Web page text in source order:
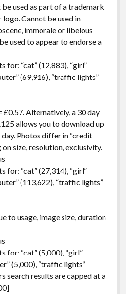
used as part of a trademark,
logo. Cannot be used in
immorale or libelous
used to appear to endorse a
for: “cat” (12,883), “girl”
(69,916), “traffic lights”
£0.57. Alternatively, a 30 day
allows you to download up
Photos differ in “credit
on size, resolution, exclusivity.
for: “cat” (27,314), “girl”
(113,622), “traffic lights”
to usage, image size, duration
for: “cat” (5,000), “girl”
(5,000), “traffic lights”
search results are capped at a